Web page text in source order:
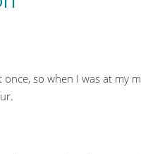
so when I was at my